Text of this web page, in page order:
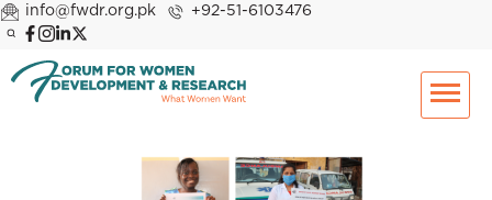
info@fwdr.org.pk +92-51-6103476